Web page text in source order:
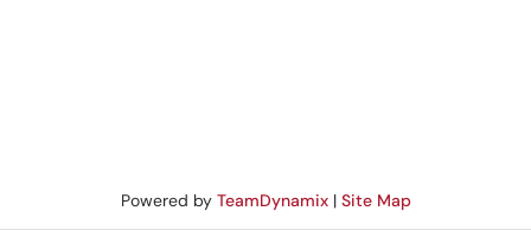
Powered by TeamDynamix| Site Map